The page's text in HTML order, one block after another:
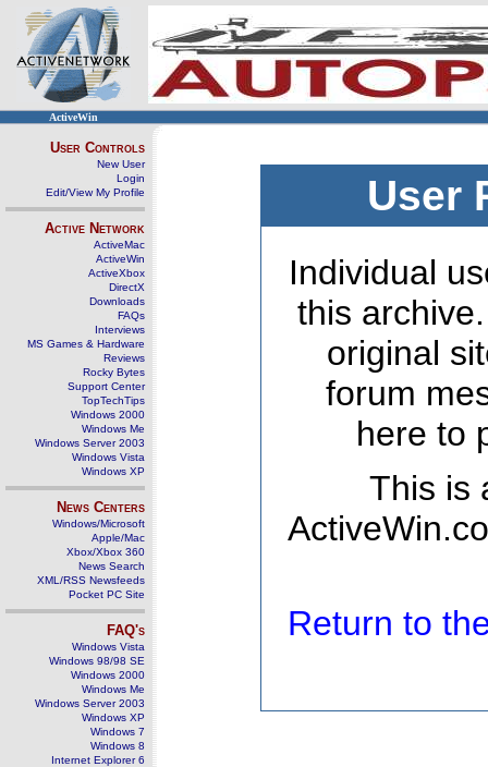
ActiveWin
User Controls
New User
Login
Edit/View My Profile
Active Network
ActiveMac
ActiveWin
ActiveXbox
DirectX
Downloads
FAQs
Interviews
MS Games & Hardware
Reviews
Rocky Bytes
Support Center
TopTechTips
Windows 2000
Windows Me
Windows Server 2003
Windows Vista
Windows XP
News Centers
Windows/Microsoft
Apple/Mac
Xbox/Xbox 360
News Search
XML/RSS Newsfeeds
Pocket PC Site
FAQ's
Windows Vista
Windows 98/98 SE
Windows 2000
Windows Me
Windows Server 2003
Windows XP
Windows 7
Windows 8
Internet Explorer 6
User
Individual
this
original
forum
here to
This is
Return to